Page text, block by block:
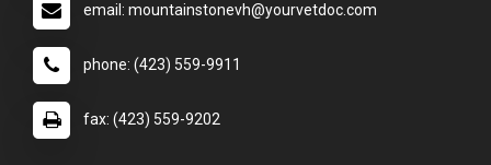
email: mountainstonevh@yourvetdoc.com
phone: (423) 559-9911
fax: (423) 559-9202